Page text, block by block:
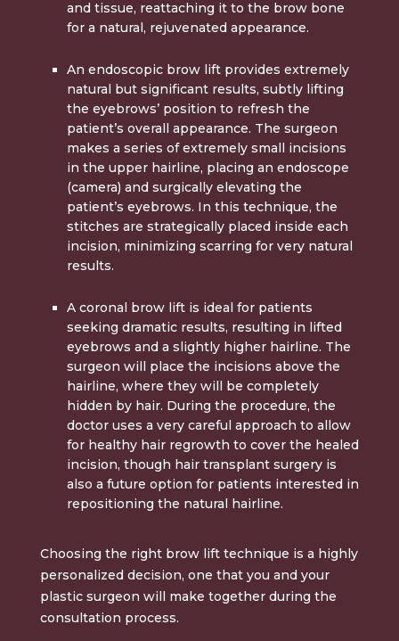
and tissue, reattaching it to the brow bone
for a natural, rejuvenated appearance.
An endoscopic brow lift provides extremely
natural but significant results, subtly lifting
the eyebrows’ position to refresh the
patient’s overall appearance. The surgeon
makes a series of extremely small incisions
in the upper hairline, placing an endoscope
(camera) and surgically elevating the
patient’s eyebrows. In this technique, the
stitches are strategically placed inside each
incision, minimizing scarring for very natural
results.
A coronal brow lift is ideal for patients
seeking dramatic results, resulting in lifted
eyebrows and a slightly higher hairline. The
surgeon will place the incisions above the
hairline, where they will be completely
hidden by hair. During the procedure, the
doctor uses a very careful approach to allow
for healthy hair regrowth to cover the healed
incision, though hair transplant surgery is
also a future option for patients interested in
repositioning the natural hairline.
Choosing the right brow lift technique is a highly
personalized decision, one that you and your
plastic surgeon will make together during the
consultation process.